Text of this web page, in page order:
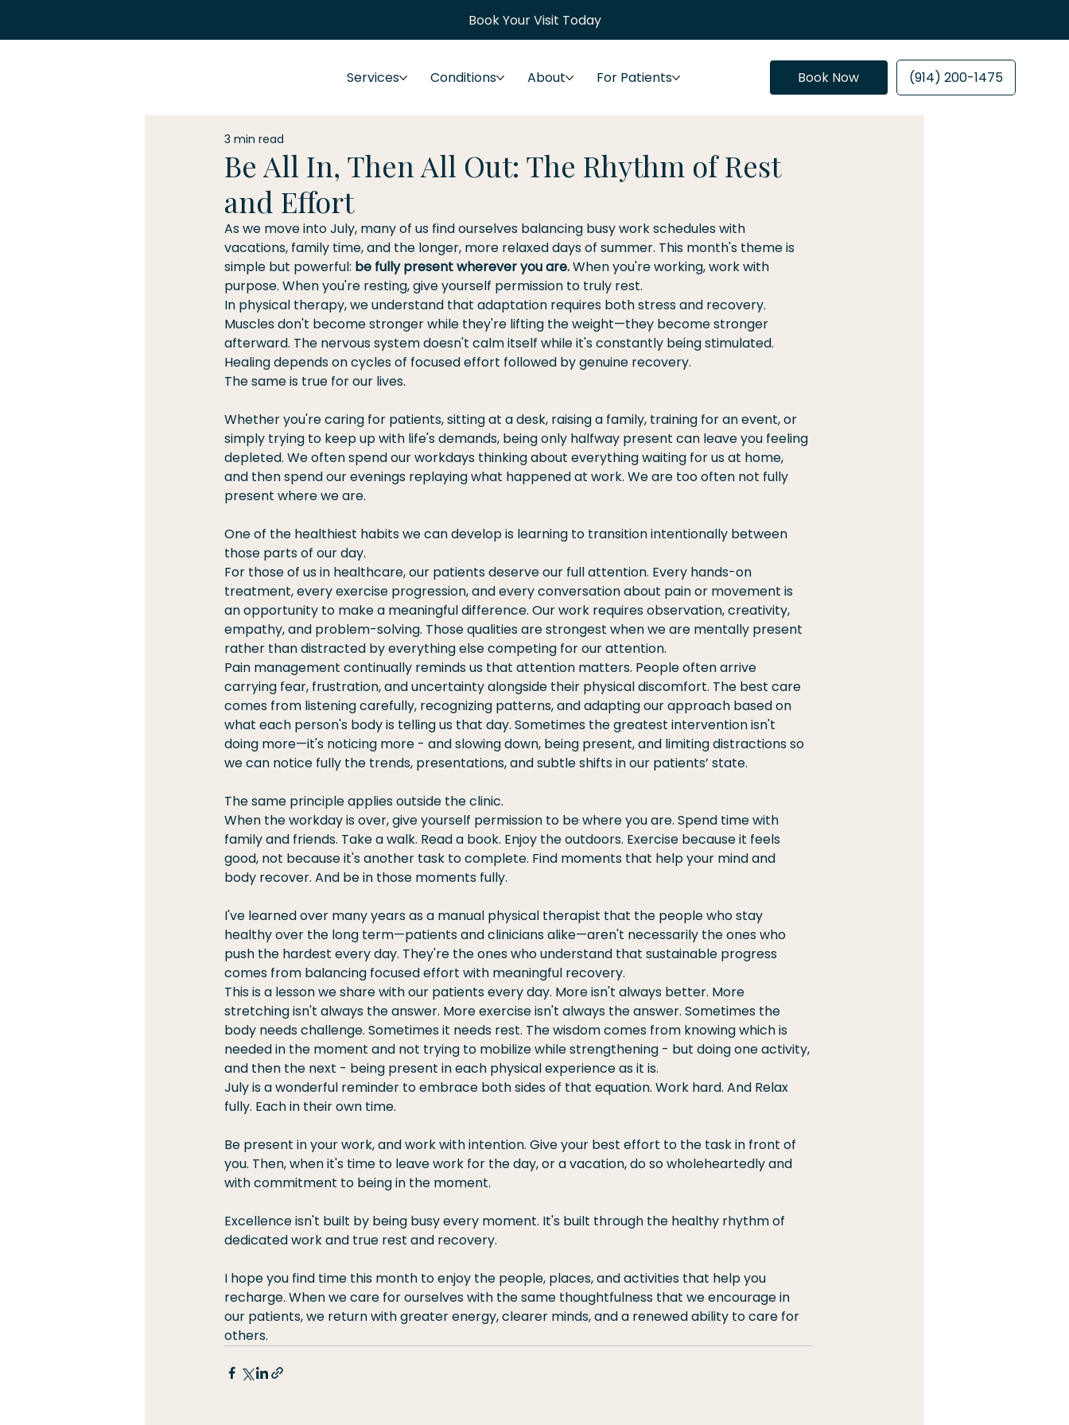
Book Your Visit Today
Services Conditions About For Patients Book Now (914) 200-1475
Be All In, Then All Out: The Rhythm of Rest
and Effort
3 min read
As we move into July, many of us find ourselves balancing busy work schedules with
vacations, family time, and the longer, more relaxed days of summer. This month's theme is
simple but powerful: be fully present wherever you are. When you're working, work with
purpose. When you're resting, give yourself permission to truly rest.
In physical therapy, we understand that adaptation requires both stress and recovery.
Muscles don't become stronger while they're lifting the weight—they become stronger
afterward. The nervous system doesn't calm itself while it's constantly being stimulated.
Healing depends on cycles of focused effort followed by genuine recovery.
The same is true for our lives.
Whether you're caring for patients, sitting at a desk, raising a family, training for an event, or
simply trying to keep up with life's demands, being only halfway present can leave you feeling
depleted. We often spend our workdays thinking about everything waiting for us at home,
and then spend our evenings replaying what happened at work. We are too often not fully
present where we are.
One of the healthiest habits we can develop is learning to transition intentionally between
those parts of our day.
For those of us in healthcare, our patients deserve our full attention. Every hands-on
treatment, every exercise progression, and every conversation about pain or movement is
an opportunity to make a meaningful difference. Our work requires observation, creativity,
empathy, and problem-solving. Those qualities are strongest when we are mentally present
rather than distracted by everything else competing for our attention.
Pain management continually reminds us that attention matters. People often arrive
carrying fear, frustration, and uncertainty alongside their physical discomfort. The best care
comes from listening carefully, recognizing patterns, and adapting our approach based on
what each person's body is telling us that day. Sometimes the greatest intervention isn't
doing more—it's noticing more - and slowing down, being present, and limiting distractions so
we can notice fully the trends, presentations, and subtle shifts in our patients’ state.
The same principle applies outside the clinic.
When the workday is over, give yourself permission to be where you are. Spend time with
family and friends. Take a walk. Read a book. Enjoy the outdoors. Exercise because it feels
good, not because it's another task to complete. Find moments that help your mind and
body recover. And be in those moments fully.
I've learned over many years as a manual physical therapist that the people who stay
healthy over the long term—patients and clinicians alike—aren't necessarily the ones who
push the hardest every day. They're the ones who understand that sustainable progress
comes from balancing focused effort with meaningful recovery.
This is a lesson we share with our patients every day. More isn't always better. More
stretching isn't always the answer. More exercise isn't always the answer. Sometimes the
body needs challenge. Sometimes it needs rest. The wisdom comes from knowing which is
needed in the moment and not trying to mobilize while strengthening - but doing one activity,
and then the next - being present in each physical experience as it is.
July is a wonderful reminder to embrace both sides of that equation. Work hard. And Relax
fully. Each in their own time.
Be present in your work, and work with intention. Give your best effort to the task in front of
you. Then, when it's time to leave work for the day, or a vacation, do so wholeheartedly and
with commitment to being in the moment.
Excellence isn't built by being busy every moment. It's built through the healthy rhythm of
dedicated work and true rest and recovery.
I hope you find time this month to enjoy the people, places, and activities that help you
recharge. When we care for ourselves with the same thoughtfulness that we encourage in
our patients, we return with greater energy, clearer minds, and a renewed ability to care for
others.